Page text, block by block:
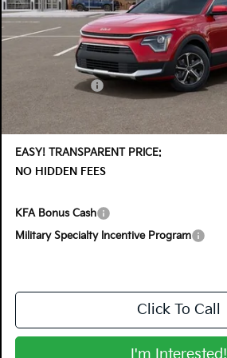
DYER! DISCOUNT:
Customer Cash
Electronic Tag & Registration Filing Fee:
Dealer Fee:
EASY! TRANSPARENT PRICE:
NO HIDDEN FEES
KFA Bonus Cash
Military Specialty Incentive Program
Click To Call
I'm Interested!